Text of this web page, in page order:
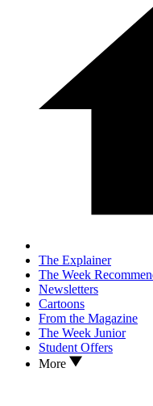
The Explainer
The Week
Newsletters
Cartoons
From the Magazine
The Week Junior
Student Offers
More